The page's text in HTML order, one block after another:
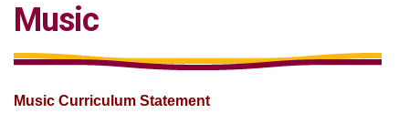
Music
Music Curriculum Statement